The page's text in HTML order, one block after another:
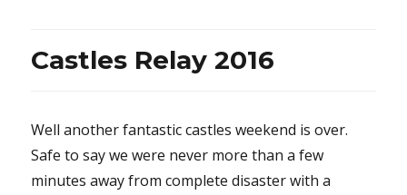
Castles Relay 2016
Well another fantastic castles weekend is over.
Safe to say we were never more than a few
minutes away from complete disaster with a